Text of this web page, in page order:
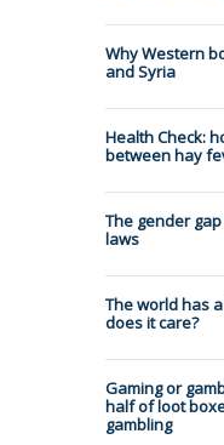
Why Western
and Syria
Health Check:
between hay
The gender
laws
The world has
does it care?
Gaming or
half of loot
gambling